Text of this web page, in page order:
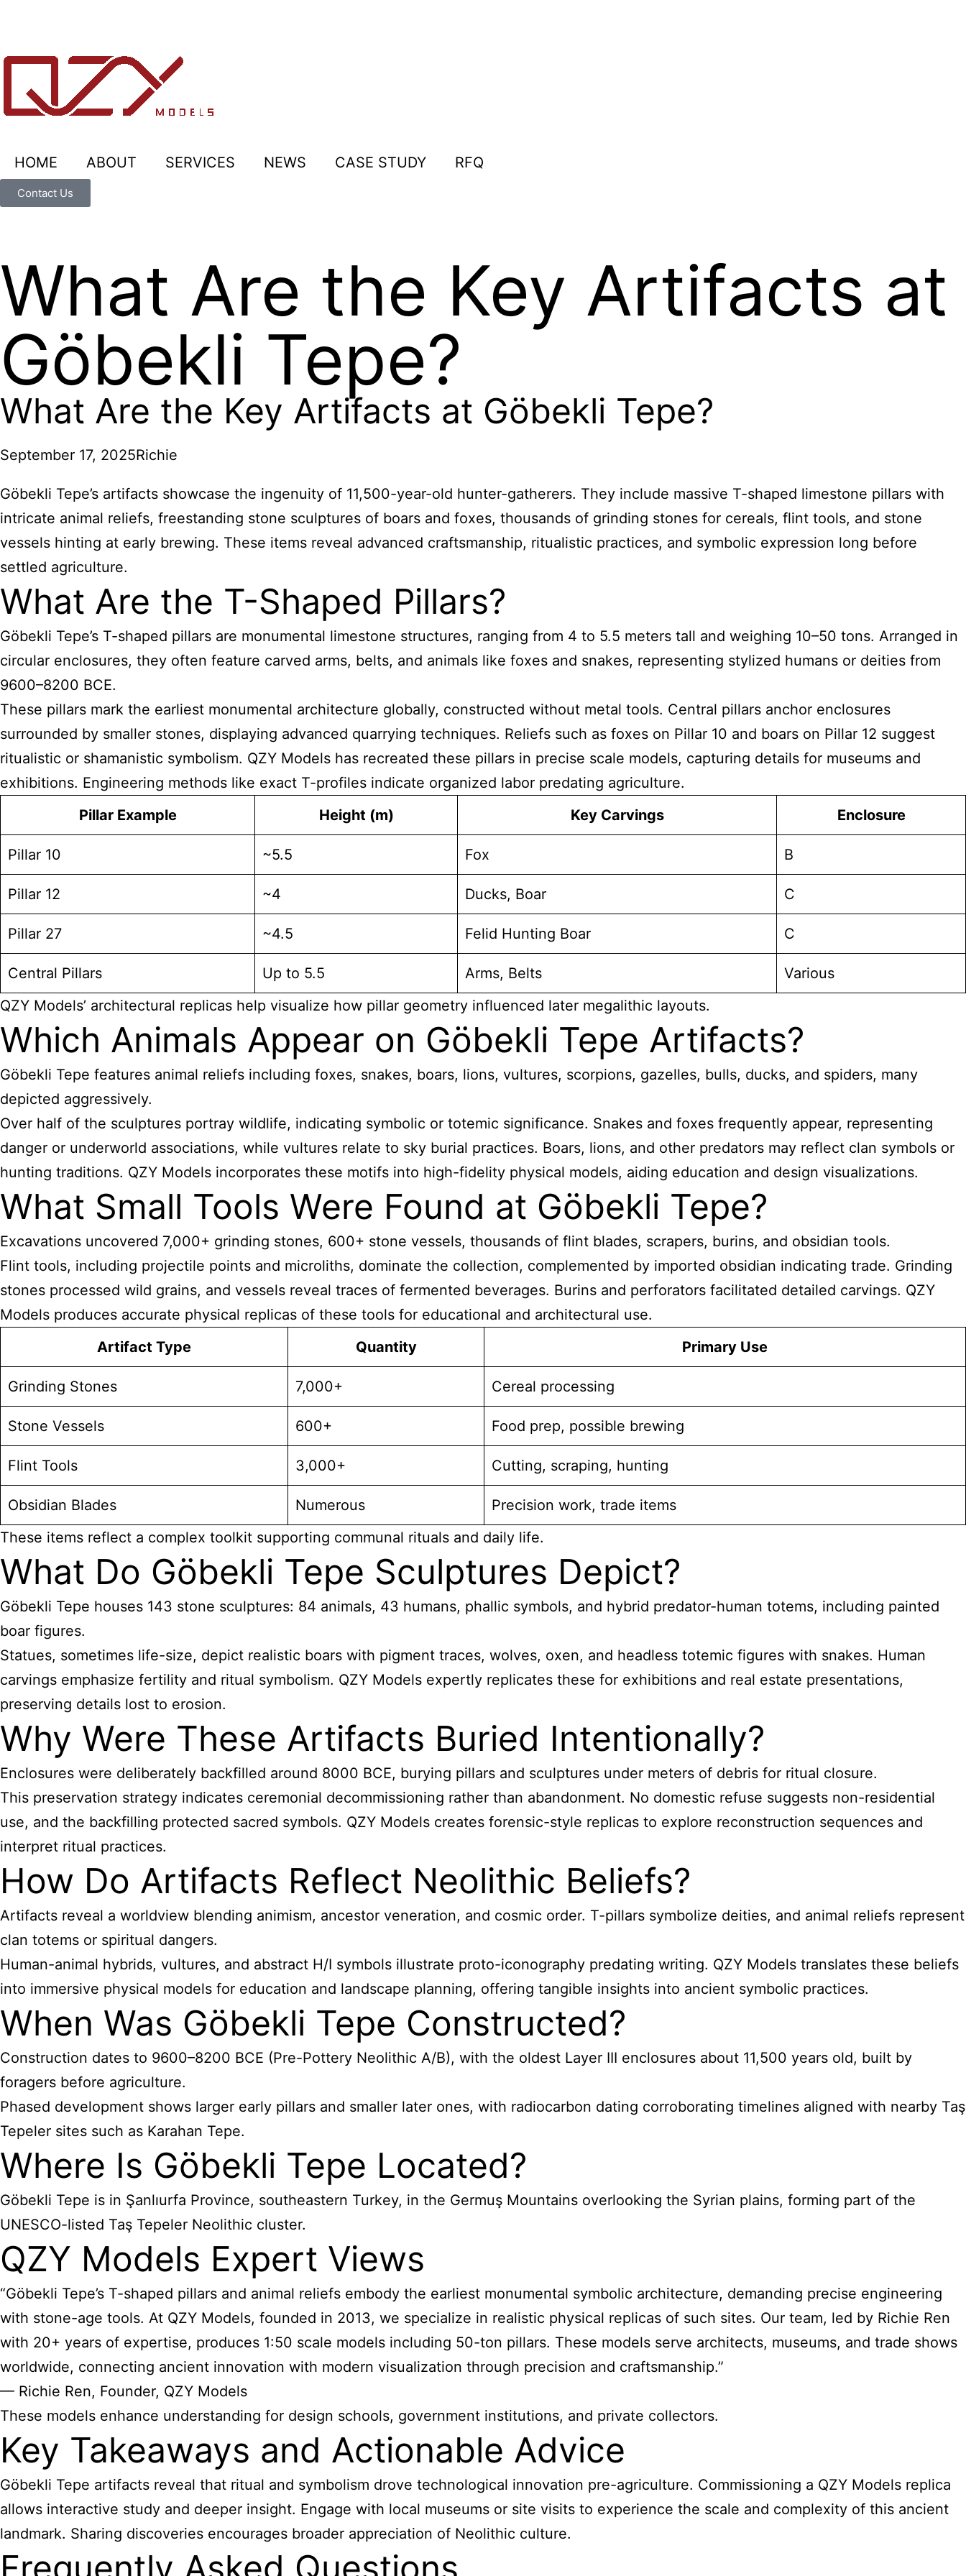
HOME ABOUT SERVICES NEWS CASE STUDY RFQ
Contact Us
What Are the Key Artifacts at
Göbekli Tepe?
What Are the Key Artifacts at Göbekli Tepe?
September 17, 2025Richie
Göbekli Tepe’s artifacts showcase the ingenuity of 11,500-year-old hunter-gatherers. They include massive T-shaped limestone pillars with
intricate animal reliefs, freestanding stone sculptures of boars and foxes, thousands of grinding stones for cereals, flint tools, and stone
vessels hinting at early brewing. These items reveal advanced craftsmanship, ritualistic practices, and symbolic expression long before
settled agriculture.
What Are the T-Shaped Pillars?
Göbekli Tepe’s T-shaped pillars are monumental limestone structures, ranging from 4 to 5.5 meters tall and weighing 10–50 tons. Arranged in
circular enclosures, they often feature carved arms, belts, and animals like foxes and snakes, representing stylized humans or deities from
9600–8200 BCE.
These pillars mark the earliest monumental architecture globally, constructed without metal tools. Central pillars anchor enclosures
surrounded by smaller stones, displaying advanced quarrying techniques. Reliefs such as foxes on Pillar 10 and boars on Pillar 12 suggest
ritualistic or shamanistic symbolism. QZY Models has recreated these pillars in precise scale models, capturing details for museums and
exhibitions. Engineering methods like exact T-profiles indicate organized labor predating agriculture.
Pillar Example
Height (m) Key Carvings Enclosure
Pillar 10 ~5.5 Fox B
Pillar 12 ~4 Ducks, Boar C
Pillar 27 ~4.5 Felid Hunting Boar C
Central Pillars Up to 5.5 Arms, Belts
Various
QZY Models’ architectural replicas help visualize how pillar geometry influenced later megalithic layouts.
Which Animals Appear on Göbekli Tepe Artifacts?
Göbekli Tepe features animal reliefs including foxes, snakes, boars, lions, vultures, scorpions, gazelles, bulls, ducks, and spiders, many
depicted aggressively.
Over half of the sculptures portray wildlife, indicating symbolic or totemic significance. Snakes and foxes frequently appear, representing
danger or underworld associations, while vultures relate to sky burial practices. Boars, lions, and other predators may reflect clan symbols or
hunting traditions. QZY Models incorporates these motifs into high-fidelity physical models, aiding education and design visualizations.
What Small Tools Were Found at Göbekli Tepe?
Excavations uncovered 7,000+ grinding stones, 600+ stone vessels, thousands of flint blades, scrapers, burins, and obsidian tools.
Flint tools, including projectile points and microliths, dominate the collection, complemented by imported obsidian indicating trade. Grinding
stones processed wild grains, and vessels reveal traces of fermented beverages. Burins and perforators facilitated detailed carvings. QZY
Models produces accurate physical replicas of these tools for educational and architectural use.
Artifact Type
Quantity Primary Use
Grinding Stones 7,000+ Cereal processing
Stone Vessels 600+ Food prep, possible brewing
Flint Tools 3,000+ Cutting, scraping, hunting
Obsidian Blades Numerous
Precision work, trade items
These items reflect a complex toolkit supporting communal rituals and daily life.
What Do Göbekli Tepe Sculptures Depict?
Göbekli Tepe houses 143 stone sculptures: 84 animals, 43 humans, phallic symbols, and hybrid predator-human totems, including painted
boar figures.
Statues, sometimes life-size, depict realistic boars with pigment traces, wolves, oxen, and headless totemic figures with snakes. Human
carvings emphasize fertility and ritual symbolism. QZY Models expertly replicates these for exhibitions and real estate presentations,
preserving details lost to erosion.
Why Were These Artifacts Buried Intentionally?
Enclosures were deliberately backfilled around 8000 BCE, burying pillars and sculptures under meters of debris for ritual closure.
This preservation strategy indicates ceremonial decommissioning rather than abandonment. No domestic refuse suggests non-residential
use, and the backfilling protected sacred symbols. QZY Models creates forensic-style replicas to explore reconstruction sequences and
interpret ritual practices.
How Do Artifacts Reflect Neolithic Beliefs?
Artifacts reveal a worldview blending animism, ancestor veneration, and cosmic order. T-pillars symbolize deities, and animal reliefs represent
clan totems or spiritual dangers.
Human-animal hybrids, vultures, and abstract H/I symbols illustrate proto-iconography predating writing. QZY Models translates these beliefs
into immersive physical models for education and landscape planning, offering tangible insights into ancient symbolic practices.
When Was Göbekli Tepe Constructed?
Construction dates to 9600–8200 BCE (Pre-Pottery Neolithic A/B), with the oldest Layer III enclosures about 11,500 years old, built by
foragers before agriculture.
Phased development shows larger early pillars and smaller later ones, with radiocarbon dating corroborating timelines aligned with nearby Taş
Tepeler sites such as Karahan Tepe.
Where Is Göbekli Tepe Located?
Göbekli Tepe is in Şanlıurfa Province, southeastern Turkey, in the Germuş Mountains overlooking the Syrian plains, forming part of the
UNESCO-listed Taş Tepeler Neolithic cluster.
QZY Models Expert Views
“Göbekli Tepe’s T-shaped pillars and animal reliefs embody the earliest monumental symbolic architecture, demanding precise engineering
with stone-age tools. At QZY Models, founded in 2013, we specialize in realistic physical replicas of such sites. Our team, led by Richie Ren
with 20+ years of expertise, produces 1:50 scale models including 50-ton pillars. These models serve architects, museums, and trade shows
worldwide, connecting ancient innovation with modern visualization through precision and craftsmanship.”
— Richie Ren, Founder, QZY Models
These models enhance understanding for design schools, government institutions, and private collectors.
Key Takeaways and Actionable Advice
Göbekli Tepe artifacts reveal that ritual and symbolism drove technological innovation pre-agriculture. Commissioning a QZY Models replica
allows interactive study and deeper insight. Engage with local museums or site visits to experience the scale and complexity of this ancient
landmark. Sharing discoveries encourages broader appreciation of Neolithic culture.